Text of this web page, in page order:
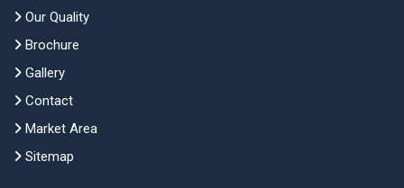
Our Quality
Brochure
Gallery
Contact
Market Area
Sitemap